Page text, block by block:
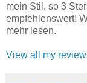
mein Stil, so 3
empfehlenswert!
mehr lesen.
View all my